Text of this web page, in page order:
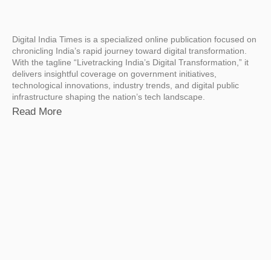
Digital India Times is a specialized online publication focused on
chronicling India’s rapid journey toward digital transformation.
With the tagline “Livetracking India’s Digital Transformation,” it
delivers insightful coverage on government initiatives,
technological innovations, industry trends, and digital public
infrastructure shaping the nation’s tech landscape.
Read More